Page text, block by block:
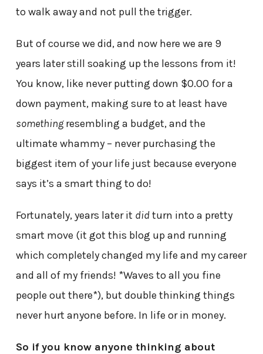
to walk away and not pull the trigger.
But of course we did, and now here we are 9
years later still soaking up the lessons from it!
You know, like never putting down $0.00 for a
down payment, making sure to at least have
somethingresembling a budget, and the
ultimate whammy – never purchasing the
biggest item of your life just because everyone
says it’s a smart thing to do!
Fortunately, years later it didturn into a pretty
smart move (it got this blog up and running
which completely changed my life and my career
and all of my friends! *Waves to all you fine
people out there*), but double thinking things
never hurt anyone before. In life or in money.
So if you know anyone thinking about